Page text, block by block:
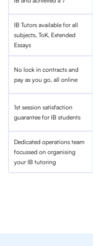
IB Tutors available for all
subjects, ToK, Extended
Essays
No lock in contracts and
pay as you go, all online
1st session satisfaction
guarantee for IB students
Dedicated operations team
focussed on organising
your IB tutoring